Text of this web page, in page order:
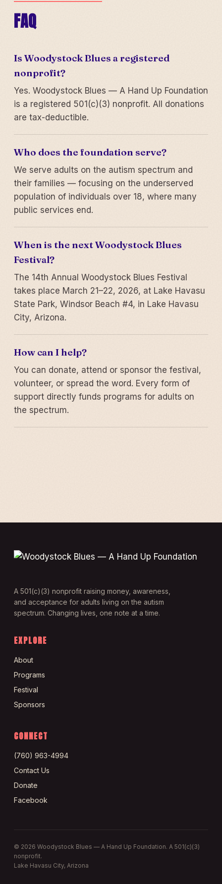
FAQ
Is Woodystock Blues a registered
nonprofit?
Yes. Woodystock Blues — A Hand Up Foundation
is a registered 501(c)(3) nonprofit. All donations
are tax-deductible.
Who does the foundation serve?
We serve adults on the autism spectrum and
their families — focusing on the underserved
population of individuals over 18, where many
public services end.
When is the next Woodystock Blues
Festival?
The 14th Annual Woodystock Blues Festival
takes place March 21–22, 2026, at Lake Havasu
State Park, Windsor Beach #4, in Lake Havasu
City, Arizona.
How can I help?
You can donate, attend or sponsor the festival,
volunteer, or spread the word. Every form of
support directly funds programs for adults on
the spectrum.
A 501(c)(3) nonprofit raising money, awareness,
and acceptance for adults living on the autism
spectrum. Changing lives, one note at a time.
EXPLORE
About
Programs
Festival
Sponsors
CONNECT
(760) 963-4994
Contact Us
Donate
Facebook
© 2026 Woodystock Blues — A Hand Up Foundation. A 501(c)(3)
nonprofit.
Lake Havasu City, Arizona